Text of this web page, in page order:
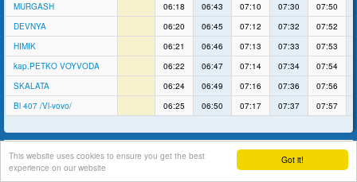
Got it!
This website uses cookies to ensure you get the best
experience on our website
MURGASH
06:18 06:43 07:10 07:30 07:50
DEVNYA
06:20 06:45 07:12 07:32 07:52
HIMIK
06:21 06:46 07:13 07:33 07:53
kap.PETKO VOYVODA
06:22 06:47 07:14 07:34 07:54
SKALATA
06:24 06:49 07:16 07:36 07:56
Bl 407 /Vl-vovo/
06:25 06:50 07:17 07:37 07:57
support